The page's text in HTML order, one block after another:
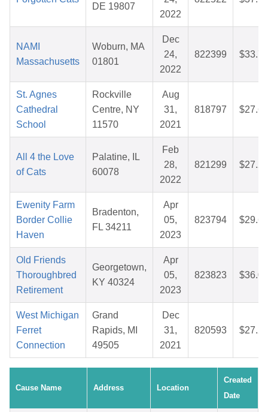
DE 19807
2022
NAMI
Massachusetts
Woburn, MA
01801
Dec
24,
2022
822399 $33.71
St. Agnes
Cathedral
School
Rockville
Centre, NY
11570
Aug
31,
2021
818797 $27.66
All 4 the Love
of Cats
Palatine, IL
60078
Feb
28,
2022
821299 $27.27
Ewenity Farm
Border Collie
Haven
Bradenton,
FL 34211
Apr
05,
2023
823794 $29.65
Old Friends
Thoroughbred
Retirement
Georgetown,
KY 40324
Apr
05,
2023
823823 $36.03
West Michigan
Ferret
Connection
Grand
Rapids, MI
49505
Dec
31,
2021
820593 $27.23
Cause Name Address Location
Created
Date